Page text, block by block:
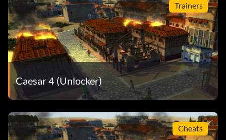
Trainers
Caesar 4 (Unlocker)
Cheats